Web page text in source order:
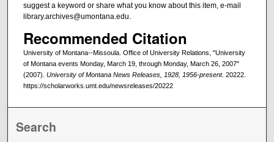
suggest a keyword or share what you know about this item, e-mail
library.archives@umontana.edu.
Recommended Citation
University of Montana--Missoula. Office of University Relations, "University
of Montana events Monday, March 19, through Monday, March 26, 2007"
(2007). University of Montana News Releases, 1928, 1956-present. 20222.
https://scholarworks.umt.edu/newsreleases/20222
Search